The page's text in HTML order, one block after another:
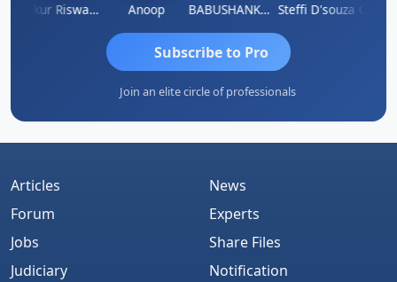
Ankur Riswadkar Anoop BABUSHANKAR BASAPPA Steffi D'souza
Subscribe to Pro
Join an elite circle of professionals
Articles
Forum
Jobs
Judiciary
News
Experts
Share Files
Notification